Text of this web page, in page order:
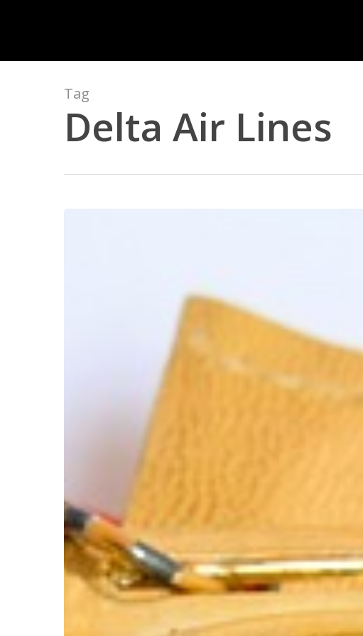
content
Tag
Delta Air Lines